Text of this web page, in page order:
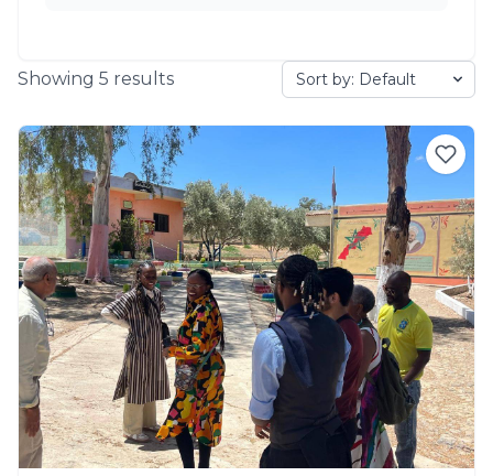
Showing 5 results